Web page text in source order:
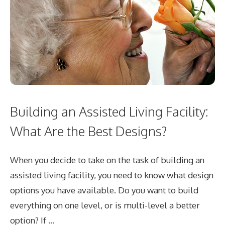
Building an Assisted Living Facility:
What Are the Best Designs?
When you decide to take on the task of building an
assisted living facility, you need to know what design
options you have available. Do you want to build
everything on one level, or is multi-level a better
option? If …